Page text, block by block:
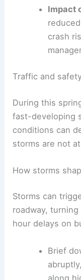
Rapid
Impact
crash
RELATED Texas
Flooding and
fast-developing
conditions can
storms are not
How storms
Storms can